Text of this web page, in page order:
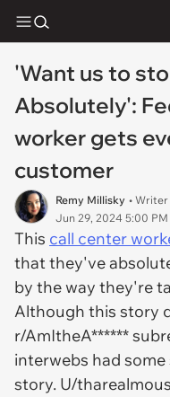
'Want us to
Absolutely':
worker gets
customer
Remy Millisky •
Jun 29, 2024 5:00 PM
This call center
that they've
by the way they're
Although this story
r/AmItheA******
interwebs had
story. U/